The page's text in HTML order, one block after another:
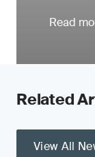
Read
Related
View All